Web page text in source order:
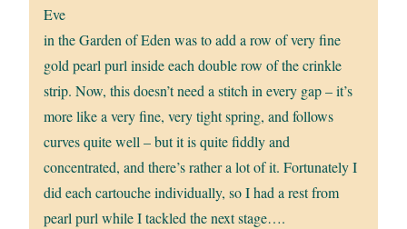
Eve
in the Garden of Eden was to add a row of very fine
gold pearl purl inside each double row of the crinkle
strip. Now, this doesn’t need a stitch in every gap – it’s
more like a very fine, very tight spring, and follows
curves quite well – but it is quite fiddly and
concentrated, and there’s rather a lot of it. Fortunately I
did each cartouche individually, so I had a rest from
pearl purl while I tackled the next stage….